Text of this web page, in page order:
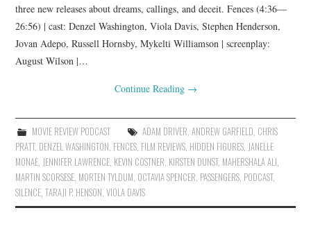
three new releases about dreams, callings, and deceit. Fences (4:36—
26:56) | cast: Denzel Washington, Viola Davis, Stephen Henderson,
Jovan Adepo, Russell Hornsby, Mykelti Williamson | screenplay:
August Wilson |…
Continue Reading →
MOVIE REVIEW PODCAST ADAM DRIVER, ANDREW GARFIELD, CHRIS
PRATT, DENZEL WASHINGTON, FENCES, FILM REVIEWS, HIDDEN FIGURES, JANELLE
MONAE, JENNIFER LAWRENCE, KEVIN COSTNER, KIRSTEN DUNST, MAHERSHALA ALI,
MARTIN SCORSESE, MORTEN TYLDUM, OCTAVIA SPENCER, PASSENGERS, PODCAST,
SILENCE,TARAJI P. HENSON,VIOLA DAVIS